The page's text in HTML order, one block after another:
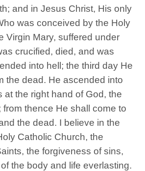
and in Jesus Christ, His only
was conceived by the Holy
Virgin Mary, suffered under
crucified, died, and was
into hell; the third day He
the dead. He ascended into
at the right hand of God, the
from thence He shall come to
the dead. I believe in the
Catholic Church, the
the forgiveness of sins,
the body and life everlasting.